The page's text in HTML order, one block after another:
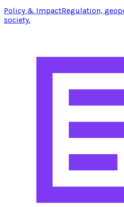
Policy & ImpactRegulation,
society.